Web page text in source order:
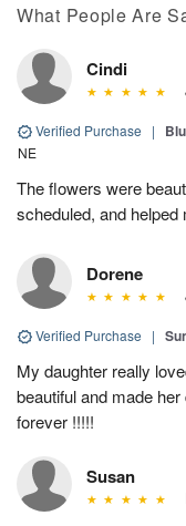
What People Are
Cindi
Verified Purchase |
NE
The flowers were
scheduled, and
Dorene
Verified Purchase |
My daughter really
beautiful and made
forever !!!!!
Susan